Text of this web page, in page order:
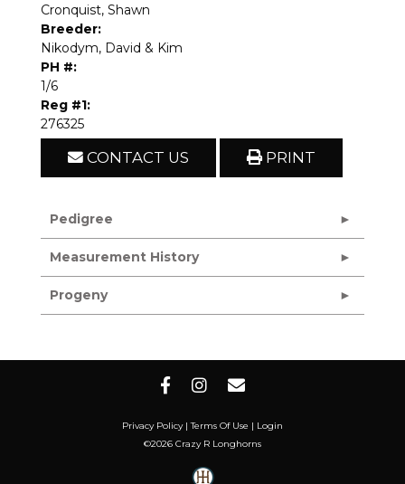
Cronquist, Shawn
Breeder:
Nikodym, David & Kim
PH #:
1/6
Reg #1:
276325
CONTACT US PRINT
Pedigree
Measurement History
Progeny
Privacy Policy Terms Of Use
Login
©2026 Crazy R Longhorns